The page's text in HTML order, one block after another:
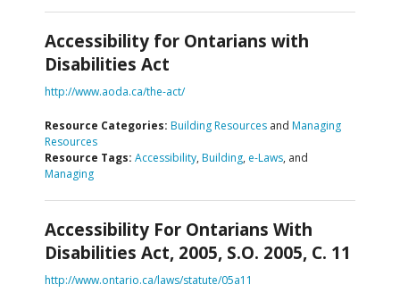
Accessibility for Ontarians with
Disabilities Act
http://www.aoda.ca/the-act/
Resource Categories: Building Resources and Managing
Resources
Resource Tags: Accessibility, Building, e-Laws, and
Managing
Accessibility For Ontarians With
Disabilities Act, 2005, S.O. 2005, C. 11
http://www.ontario.ca/laws/statute/05a11